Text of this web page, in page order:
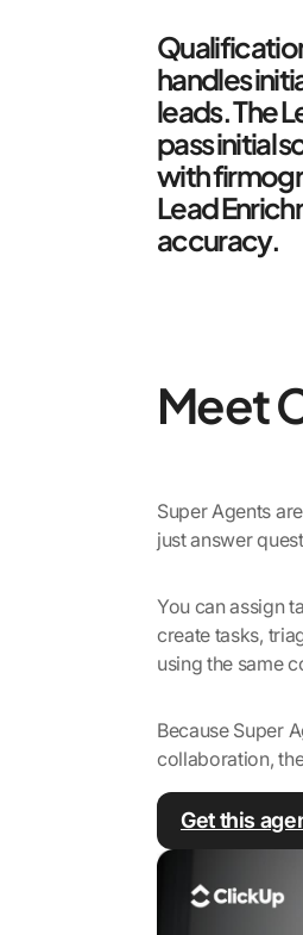
handles
leads. The
pass initial
with
Lead
accuracy.
Meet
Super Agents
just answer
You can assign
create tasks,
using the same
Because Super
collaboration,
Get this